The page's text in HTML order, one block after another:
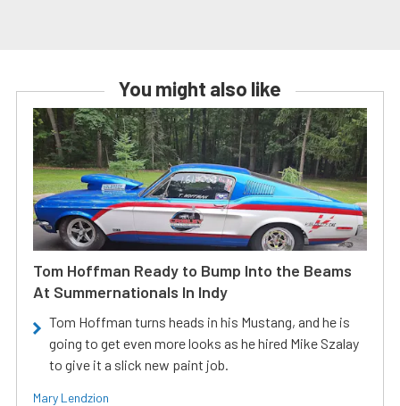
You might also like
Tom Hoffman Ready to Bump Into the Beams
At Summernationals In Indy
Tom Hoffman turns heads in his Mustang, and he is
going to get even more looks as he hired Mike Szalay
to give it a slick new paint job.
Mary Lendzion